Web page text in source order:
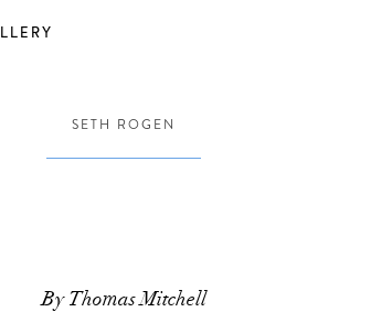
SETH ROGEN
By Thomas Mitchell